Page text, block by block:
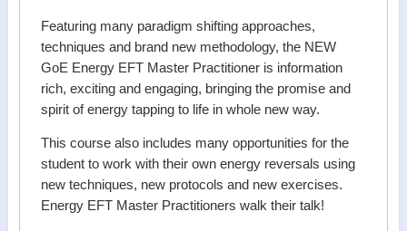
Featuring many paradigm shifting approaches,
techniques and brand new methodology, the NEW
GoE Energy EFT Master Practitioner is information
rich, exciting and engaging, bringing the promise and
spirit of energy tapping to life in whole new way.
This course also includes many opportunities for the
student to work with their own energy reversals using
new techniques, new protocols and new exercises.
Energy EFT Master Practitioners walk their talk!